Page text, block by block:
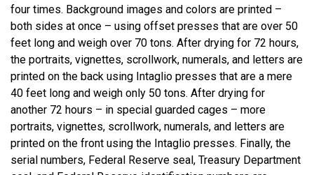
four times. Background images and colors are printed –
both sides at once – using offset presses that are over 50
feet long and weigh over 70 tons. After drying for 72 hours,
the portraits, vignettes, scrollwork, numerals, and letters are
printed on the back using Intaglio presses that are a mere
40 feet long and weigh only 50 tons. After drying for
another 72 hours – in special guarded cages – more
portraits, vignettes, scrollwork, numerals, and letters are
printed on the front using the Intaglio presses. Finally, the
serial numbers, Federal Reserve seal, Treasury Department